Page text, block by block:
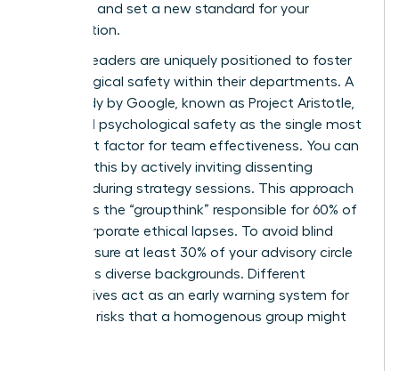
authority and set a new standard for your
organization.
Women leaders are uniquely positioned to foster
psychological safety within their departments. A
2012 study by Google, known as Project Aristotle,
identified psychological safety as the single most
important factor for team effectiveness. You can
cultivate this by actively inviting dissenting
opinions during strategy sessions. This approach
eliminates the “groupthink” responsible for 60% of
major corporate ethical lapses. To avoid blind
spots, ensure at least 30% of your advisory circle
represents diverse backgrounds. Different
perspectives act as an early warning system for
potential risks that a homogenous group might